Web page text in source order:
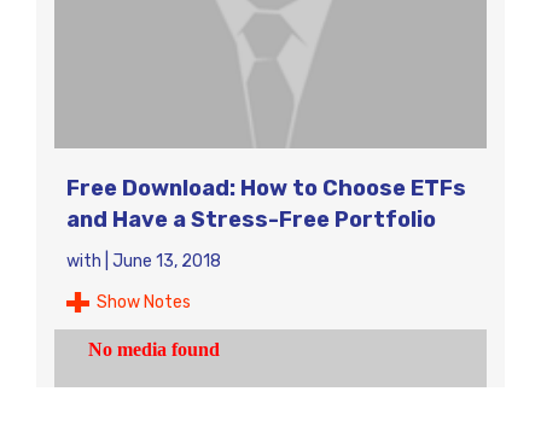
Free Download: How to Choose ETFs
and Have a Stress-Free Portfolio
with June 13, 2018
Show Notes